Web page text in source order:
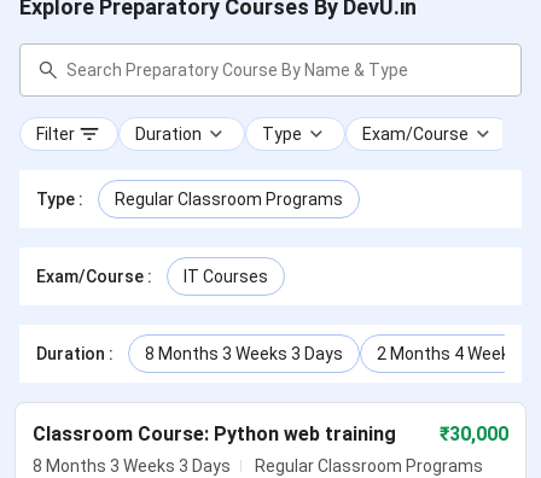
Explore Preparatory Courses By DevU.in
Filter Duration Type Exam/Course
Type : Regular Classroom Programs
Exam/Course : IT Courses
Duration : 8 Months 3 Weeks 3 Days 2 Months 4 Weeks
Classroom Course: Python web training ₹30,000
8 Months 3 Weeks 3 Days Regular Classroom Programs